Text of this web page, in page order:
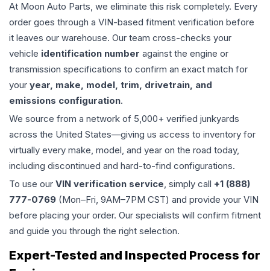
At Moon Auto Parts, we eliminate this risk completely. Every
order goes through a VIN-based fitment verification before
it leaves our warehouse. Our team cross-checks your
vehicle identification number against the engine or
transmission specifications to confirm an exact match for
your year, make, model, trim, drivetrain, and
emissions configuration.
We source from a network of 5,000+ verified junkyards
across the United States—giving us access to inventory for
virtually every make, model, and year on the road today,
including discontinued and hard-to-find configurations.
To use our VIN verification service, simply call +1 (888)
777-0769 (Mon–Fri, 9AM–7PM CST) and provide your VIN
before placing your order. Our specialists will confirm fitment
and guide you through the right selection.
Expert-Tested and Inspected Process for